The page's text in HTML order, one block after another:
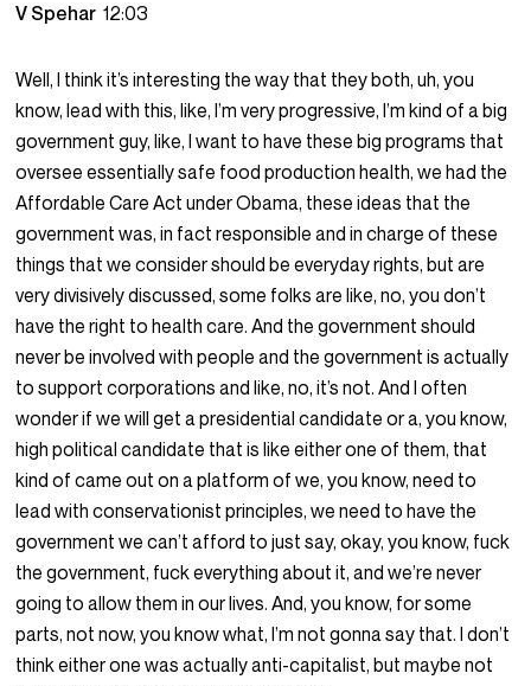
V Spehar12:03
Well, I think it’s interesting the way that they both, uh, you
know, lead with this, like, I’m very progressive, I’m kind of a big
government guy, like, I want to have these big programs that
oversee essentially safe food production health, we had the
Affordable Care Act under Obama, these ideas that the
government was, in fact responsible and in charge of these
things that we consider should be everyday rights, but are
very divisively discussed, some folks are like, no, you don’t
have the right to health care. And the government should
never be involved with people and the government is actually
to support corporations and like, no, it’s not. And I often
wonder if we will get a presidential candidate or a, you know,
high political candidate that is like either one of them, that
kind of came out on a platform of we, you know, need to
lead with conservationist principles, we need to have the
government we can’t afford to just say, okay, you know, fuck
the government, fuck everything about it, and we’re never
going to allow them in our lives. And, you know, for some
parts, not now, you know what, I’m not gonna say that. I don’t
think either one was actually anti-capitalist, but maybe not